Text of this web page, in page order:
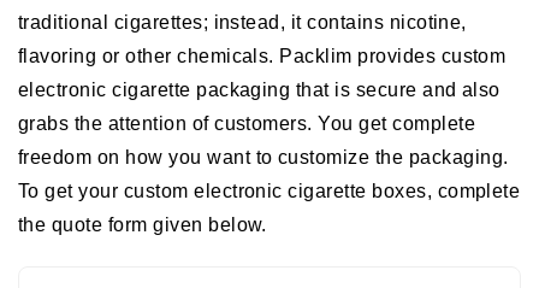
traditional cigarettes; instead, it contains nicotine,
flavoring or other chemicals. Packlim provides custom
electronic cigarette packaging that is secure and also
grabs the attention of customers. You get complete
freedom on how you want to customize the packaging.
To get your custom electronic cigarette boxes, complete
the quote form given below.